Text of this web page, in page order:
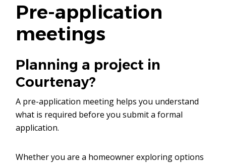
Pre-application
meetings
Planning a project in
Courtenay?
A pre-application meeting helps you understand
what is required before you submit a formal
application.
Whether you are a homeowner exploring options